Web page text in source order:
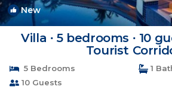
New
Villa ∙ 5 bedrooms ∙ 10
Tourist
5 Bedrooms
1
10 Guests